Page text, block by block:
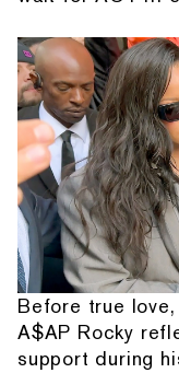
Before true
A$AP Rocky
support during